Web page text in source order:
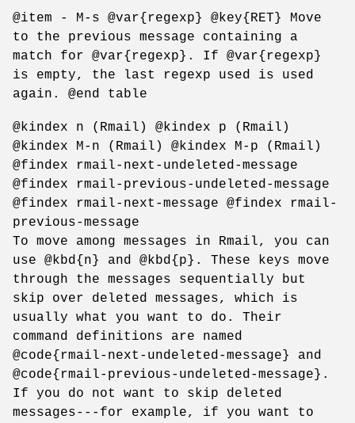
@item - M-s @var{regexp} @key{RET} Move
to the previous message containing a
match for @var{regexp}. If @var{regexp}
is empty, the last regexp used is used
again. @end table
@kindex n (Rmail) @kindex p (Rmail)
@kindex M-n (Rmail) @kindex M-p (Rmail)
@findex rmail-next-undeleted-message
@findex rmail-previous-undeleted-message
@findex rmail-next-message @findex rmail-
previous-message
To move among messages in Rmail, you can
use @kbd{n} and @kbd{p}. These keys move
through the messages sequentially but
skip over deleted messages, which is
usually what you want to do. Their
command definitions are named
@code{rmail-next-undeleted-message} and
@code{rmail-previous-undeleted-message}.
If you do not want to skip deleted
messages---for example, if you want to